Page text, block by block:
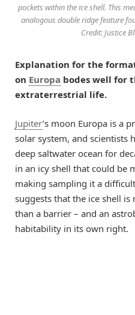
pockets within the ice shell. This
analogous double ridge feature
Credit: Justice
Explanation for the
on Europa bodes well for
extraterrestrial life.
Jupiter’s moon Europa is a
solar system, and scientists
deep saltwater ocean for
in an icy shell that could be
making sampling it a
suggests that the ice shell
than a barrier – and an
habitability in its own right.